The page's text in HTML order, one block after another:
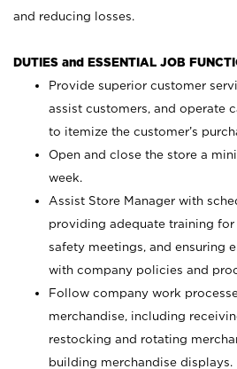
and reducing losses.
DUTIES and ESSENTIAL JOB
Provide superior customer
assist customers, and operate
to itemize the customer’s
Open and close the store a
week.
Assist Store Manager with
providing adequate training
safety meetings, and ensuring
with company policies and
Follow company work
merchandise, including
restocking and rotating
building merchandise displays.